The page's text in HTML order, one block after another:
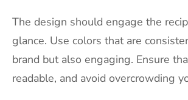
The design should engage the
glance. Use colors that are
brand but also engaging. Ensure
readable, and avoid overcrowding